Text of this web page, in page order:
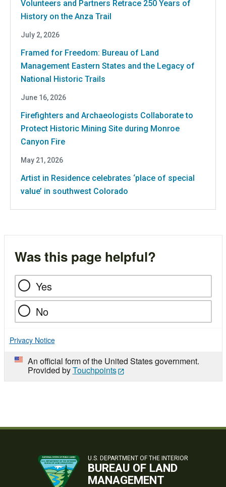
Volunteers and Partners Retrace 250 Years of
History on the Anza Trail
July 2, 2026
Framed for Freedom: Bureau of Land
Management Eastern States and the Legacy of
National Historic Trails
June 16, 2026
Firefighters and Archaeologists Collaborate to
Protect Historic Mining Site during Monroe
Canyon Fire
May 21, 2026
Artist in Residence celebrates ‘place of special
value’ in southwest Colorado
Was this page helpful?
Yes
No
Privacy Notice
An official form of the United States government.
Provided byTouchpoints
U.S. DEPARTMENT OF THE INTERIOR
BUREAU OF LAND
MANAGEMENT